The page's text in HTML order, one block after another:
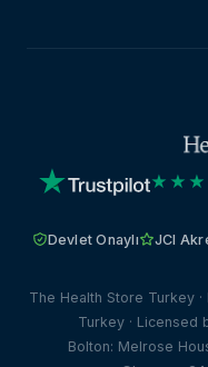
Devlet Onaylı JCI
The Health Store Turkey
Turkey · Licensed
Bolton: Melrose